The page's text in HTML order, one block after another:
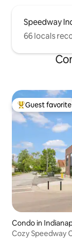
Speedway
66 locals
Top guest
Guest favorite
Condo in
Cozy Speedway